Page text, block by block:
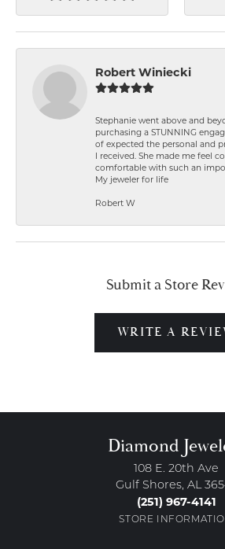
Robert Winiecki
Stephanie went above and
purchasing a STUNNING
of expected the personal and
I received. She made me feel
comfortable with such an
My jeweler for life
Robert W
Submit a Store
WRITE A
Diamond
108 E. 20th Ave
Gulf Shores, AL
(251) 967-4141
STORE